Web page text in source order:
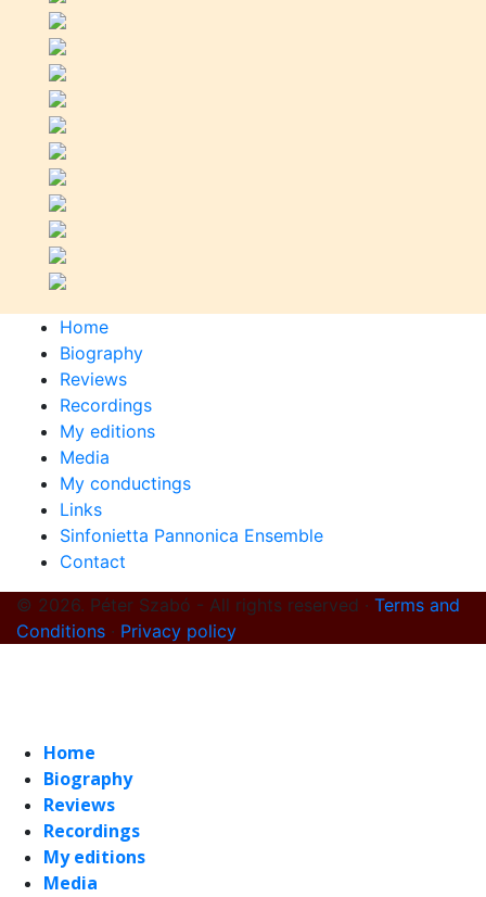
Home
Biography
Reviews
Recordings
My editions
Media
My conductings
Links
Sinfonietta Pannonica Ensemble
Contact
© 2026. Péter Szabó - All rights reserved · Terms and
Conditions · Privacy policy
Home
Biography
Reviews
Recordings
My editions
Media